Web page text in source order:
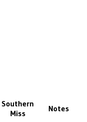
Southern
Miss
Notes